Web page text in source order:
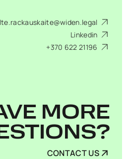
Linkedin
+370 622 21196
MORE
CONTACT US